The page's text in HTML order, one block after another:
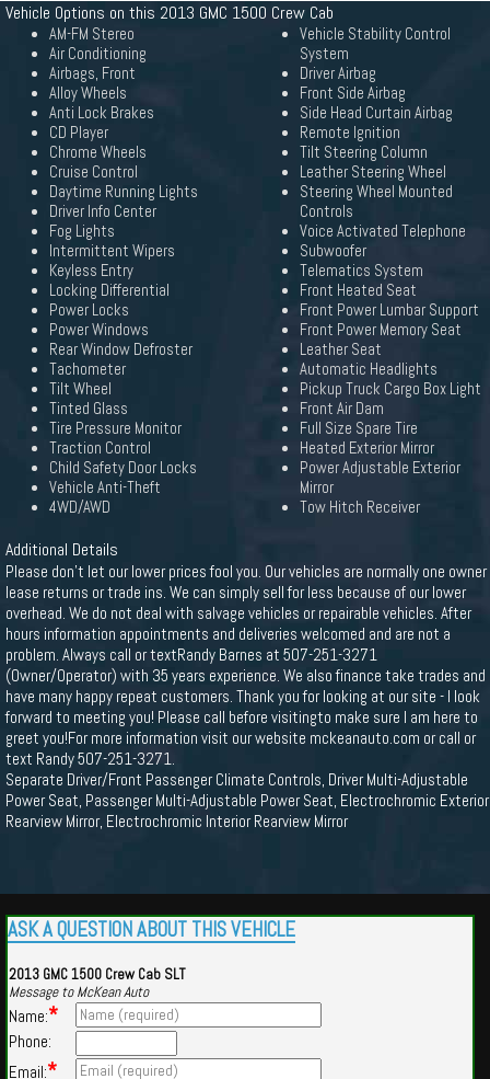
Vehicle Options on this 2013 GMC 1500 Crew Cab
AM-FM Stereo
Air Conditioning
Airbags, Front
Alloy Wheels
Anti Lock Brakes
CD Player
Chrome Wheels
Cruise Control
Daytime Running Lights
Driver Info Center
Fog Lights
Intermittent Wipers
Keyless Entry
Locking Differential
Power Locks
Power Windows
Rear Window Defroster
Tachometer
Tilt Wheel
Tinted Glass
Tire Pressure Monitor
Traction Control
Child Safety Door Locks
Vehicle Anti-Theft
4WD/AWD
Vehicle Stability Control
System
Driver Airbag
Front Side Airbag
Side Head Curtain Airbag
Remote Ignition
Tilt Steering Column
Leather Steering Wheel
Steering Wheel Mounted
Controls
Voice Activated Telephone
Subwoofer
Telematics System
Front Heated Seat
Front Power Lumbar Support
Front Power Memory Seat
Leather Seat
Automatic Headlights
Pickup Truck Cargo Box Light
Front Air Dam
Full Size Spare Tire
Heated Exterior Mirror
Power Adjustable Exterior
Mirror
Tow Hitch Receiver
Additional Details
Please don't let our lower prices fool you. Our vehicles are normally one owner
lease returns or trade ins. We can simply sell for less because of our lower
overhead. We do not deal with salvage vehicles or repairable vehicles. After
hours information appointments and deliveries welcomed and are not a
problem. Always call or textRandy Barnes at 507-251-3271
(Owner/Operator) with 35 years experience. We also finance take trades and
have many happy repeat customers. Thank you for looking at our site - I look
forward to meeting you! Please call before visitingto make sure I am here to
greet you!For more information visit our website mckeanauto.com or call or
text Randy 507-251-3271.
Separate Driver/Front Passenger Climate Controls, Driver Multi-Adjustable
Power Seat, Passenger Multi-Adjustable Power Seat, Electrochromic Exterior
Rearview Mirror, Electrochromic Interior Rearview Mirror
ASK A QUESTION ABOUT THIS VEHICLE
2013 GMC 1500 Crew Cab SLT
Message to McKean Auto
Name:*
Phone:
Email:*